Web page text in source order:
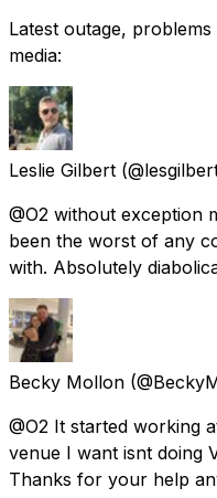
Latest outage,
media:
Leslie Gilbert
@O2 without exception
been the worst of any
with. Absolutely
Becky Mollon
@O2 It started working
venue I want isnt doing
Thanks for your help